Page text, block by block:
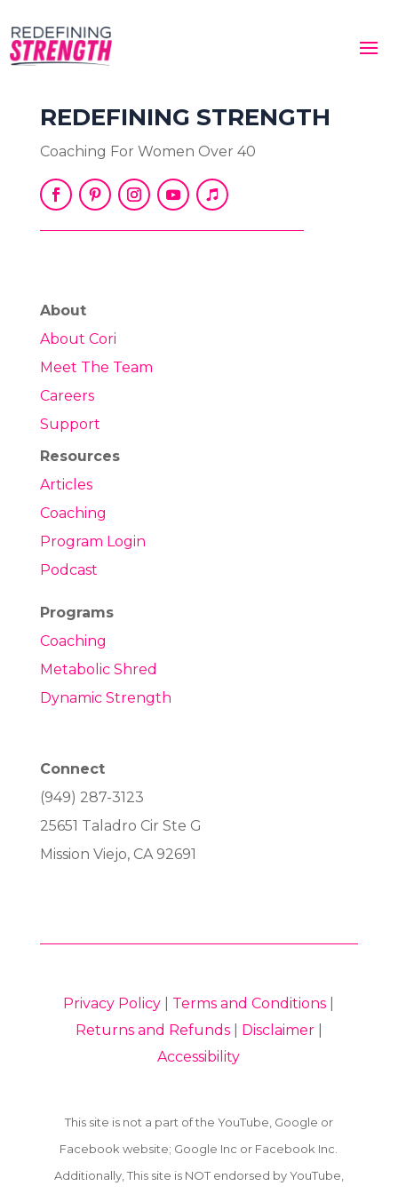
REDEFINING STRENGTH
Coaching For Women Over 40
About
About Cori
Meet The Team
Careers
Support
Resources
Articles
Coaching
Program Login
Podcast
Programs
Coaching
Metabolic Shred
Dynamic Strength
Connect
(949) 287-3123
25651 Taladro Cir Ste G
Mission Viejo, CA 92691
Privacy Policy Terms and Conditions
Returns and Refunds| Disclaimer|
Accessibility
This site is not a part of the YouTube, Google or
Facebook website; Google Inc or Facebook Inc.
Additionally, This site is NOT endorsed by YouTube,